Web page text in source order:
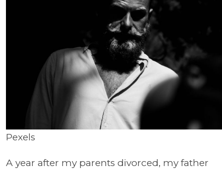
Pexels
A year after my parents divorced, my father